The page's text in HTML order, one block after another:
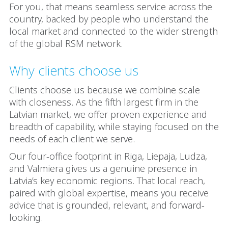
For you, that means seamless service across the
country, backed by people who understand the
local market and connected to the wider strength
of the global RSM network.
Why clients choose us
Clients choose us because we combine scale
with closeness. As the fifth largest firm in the
Latvian market, we offer proven experience and
breadth of capability, while staying focused on the
needs of each client we serve.
Our four-office footprint in Riga, Liepaja, Ludza,
and Valmiera gives us a genuine presence in
Latvia’s key economic regions. That local reach,
paired with global expertise, means you receive
advice that is grounded, relevant, and forward-
looking.